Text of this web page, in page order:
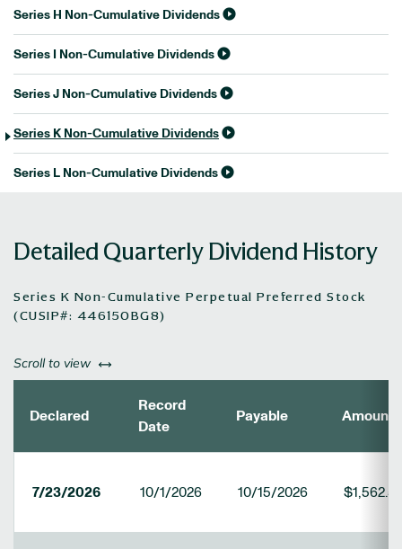
Series H Non-Cumulative Dividends
Series I Non-Cumulative Dividends
Series J Non-Cumulative Dividends
Series K Non-Cumulative Dividends
Series L Non-Cumulative Dividends
Detailed Quarterly Dividend History
Series K Non-Cumulative Perpetual Preferred Stock
(CUSIP#: 446150BG8)
Scroll to view left or right
Declared
Record
Date
Payable Amount
7/23/2026 10/1/2026 10/15/2026